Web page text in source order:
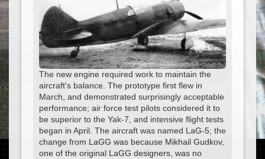
The new engine required work to maintain the
aircraft's balance. The prototype first flew in
March, and demonstrated surprisingly acceptable
performance; air force test pilots considered it to
be superior to the Yak-7, and intensive flight tests
began in April. The aircraft was named LaG-5; the
change from LaGG was because Mikhail Gudkov,
one of the original LaGG designers, was no